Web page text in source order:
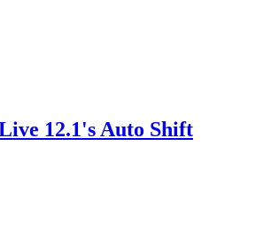
12.1's Auto Shift